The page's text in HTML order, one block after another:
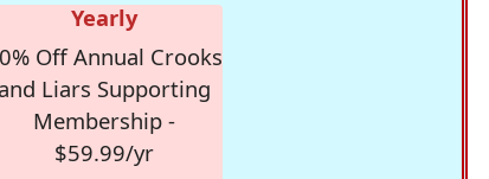
Yearly
Off Annual Crooks
and Liars Supporting
Membership -
$59.99/yr